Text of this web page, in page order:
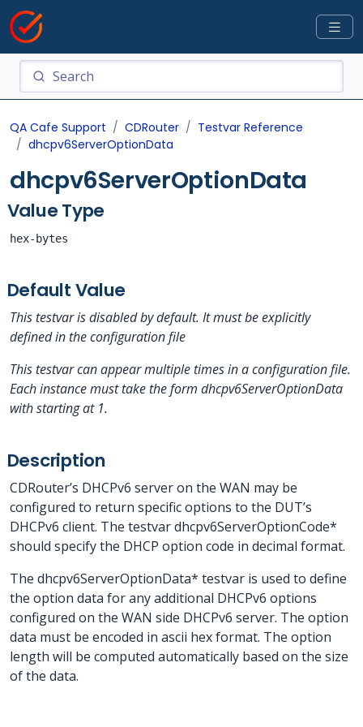
QA Cafe Support CDRouter
Testvar Reference
dhcpv6ServerOptionData
dhcpv6ServerOptionData
Value Type
hex-bytes
Default Value
This testvar is disabled by default. It must be explicitly
defined in the configuration file
This testvar can appear multiple times in a configuration file.
Each instance must take the form dhcpv6ServerOptionData
withstarting at 1.
Description
CDRouter’s DHCPv6 server on the WAN may be
configured to return specific options to the DUT’s
DHCPv6 client. The testvar dhcpv6ServerOptionCode*
should specify the DHCP option code in decimal format.
The dhcpv6ServerOptionData* testvar is used to define
the option data for any additional DHCPv6 options
configured on the WAN side DHCPv6 server. The option
data must be encoded in ascii hex format. The option
length will be computed automatically based on the size
of the data.